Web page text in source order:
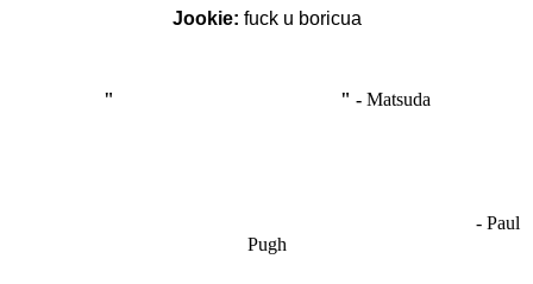
Jookie: fuck u boricua
" " - Matsuda
- Paul
Pugh